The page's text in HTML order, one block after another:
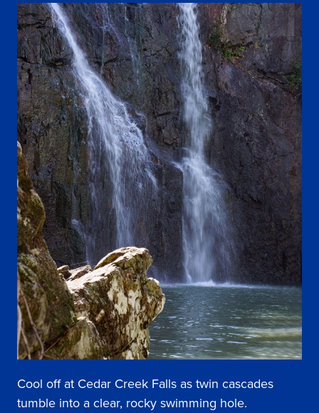
Cool off at Cedar Creek Falls as twin cascades
tumble into a clear, rocky swimming hole.